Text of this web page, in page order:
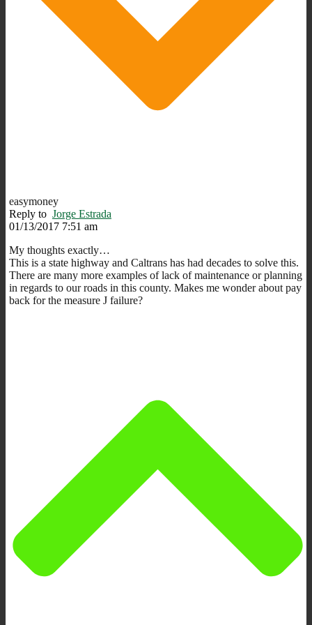
easymoney
Reply to Jorge Estrada
01/13/2017 7:51 am
My thoughts exactly…
This is a state highway and Caltrans has had decades to solve this.
There are many more examples of lack of maintenance or planning
in regards to our roads in this county. Makes me wonder about pay
back for the measure J failure?